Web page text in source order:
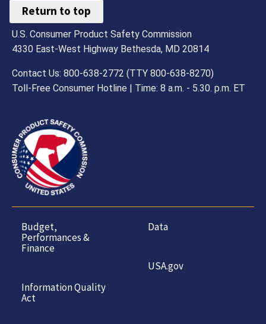
Return to top
U.S. Consumer Product Safety Commission
4330 East-West Highway Bethesda, MD 20814
Contact Us: 800-638-2772 (TTY 800-638-8270)
Toll-Free Consumer Hotline | Time: 8 a.m. - 5.30. p.m. ET
Budget,
Performances &
Finance
Information Quality
Act
Data
USA.gov